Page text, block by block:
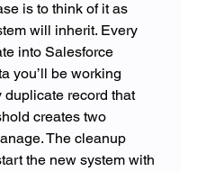
is to think of it as
will inherit. Every
into Salesforce
you’ll be working
duplicate record that
creates two
The cleanup
the new system with